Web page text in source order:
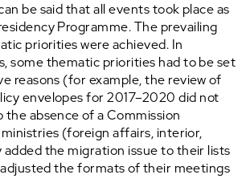
be said that all events took place as
Programme. The prevailing
priorities were achieved. In
some thematic priorities had to be set
reasons (for example, the review of
envelopes for 2017–2020 did not
the absence of a Commission
(foreign affairs, interior,
the migration issue to their lists
the formats of their meetings